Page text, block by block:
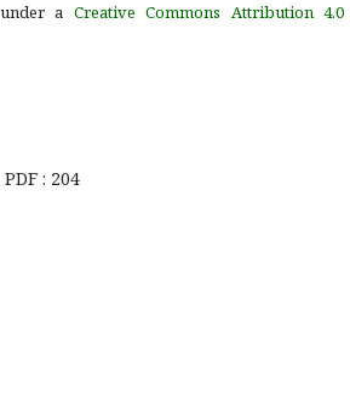
a Creative Commons Attribution 4.0
: 204